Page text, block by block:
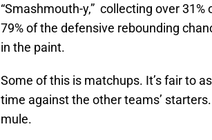
“Smashmouth-y,” collecting over
79% of the defensive rebounding
in the paint.
Some of this is matchups. It’s fair to
time against the other teams’
mule.